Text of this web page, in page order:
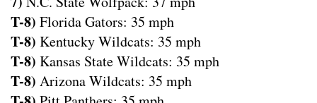
T-8) Florida Gators: 35 mph
T-8) Kentucky Wildcats: 35 mph
T-8) Kansas State Wildcats: 35 mph
T-8) Arizona Wildcats: 35 mph